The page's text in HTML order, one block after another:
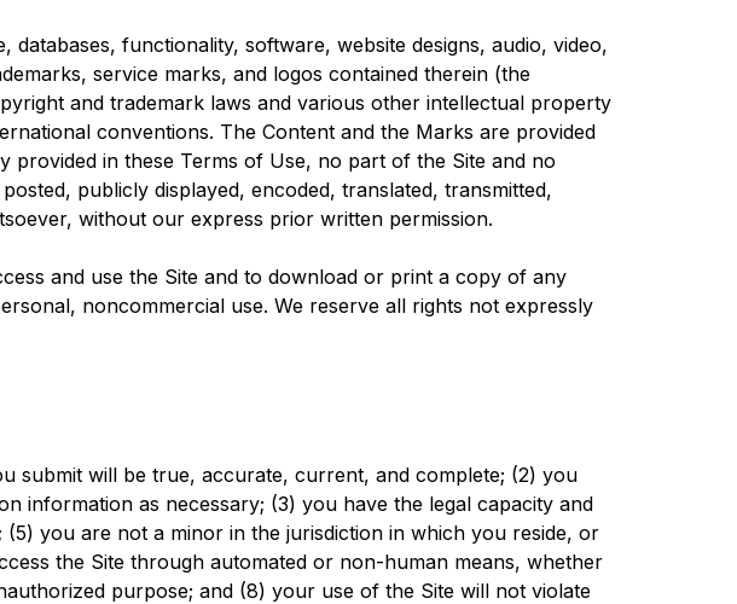
functionality, software, website designs, audio, video,
service marks, and logos contained therein (the
and trademark laws and various other intellectual property
conventions. The Content and the Marks are provided
provided in these Terms of Use, no part of the Site and no
publicly displayed, encoded, translated, transmitted,
without our express prior written permission.
and use the Site and to download or print a copy of any
noncommercial use. We reserve all rights not expressly
submit will be true, accurate, current, and complete; (2) you
information as necessary; (3) you have the legal capacity and
you are not a minor in the jurisdiction in which you reside, or
the Site through automated or non-human means, whether
purpose; and (8) your use of the Site will not violate